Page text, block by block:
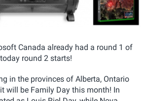
Canada already had a round 1 of
round 2 starts!
in the provinces of Alberta, Ontario
will be Family Day this month! In